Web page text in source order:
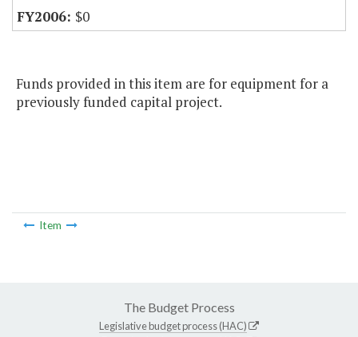
$0
Funds provided in this item are for equipment for a
previously funded capital project.
Item
The Budget Process
Legislative budget process (HAC)